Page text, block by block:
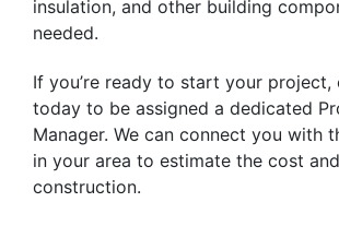
insulation, and other building
needed.
If you’re ready to start your project,
today to be assigned a dedicated
Manager. We can connect you with
in your area to estimate the cost
construction.